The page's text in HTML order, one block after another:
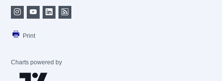
Print
Charts powered by